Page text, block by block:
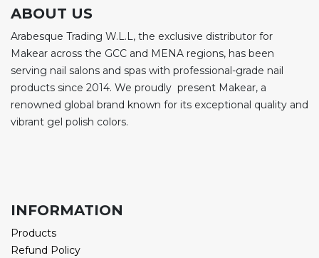
ABOUT US
Arabesque Trading W.L.L, the exclusive distributor for
Makear across the GCC and MENA regions, has been
serving nail salons and spas with professional-grade nail
products since 2014. We proudly present Makear, a
renowned global brand known for its exceptional quality and
vibrant gel polish colors.
INFORMATION
Products
Refund Policy